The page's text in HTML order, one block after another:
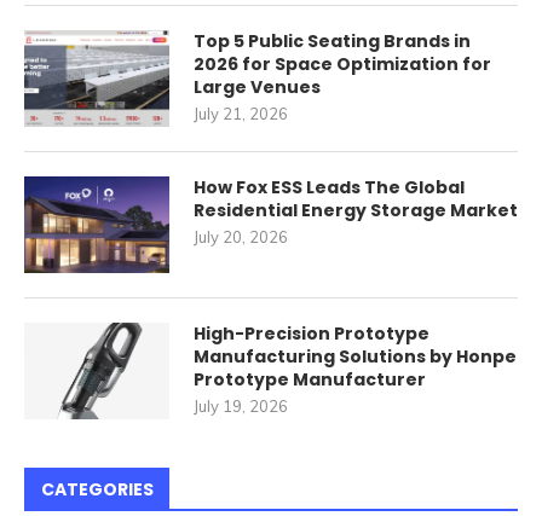
Top 5 Public Seating Brands in
2026 for Space Optimization for
Large Venues
July 21, 2026
How Fox ESS Leads The Global
Residential Energy Storage Market
July 20, 2026
High-Precision Prototype
Manufacturing Solutions by Honpe
Prototype Manufacturer
July 19, 2026
CATEGORIES